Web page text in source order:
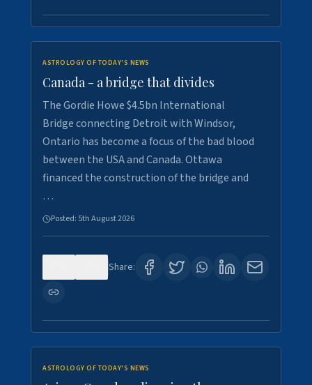
ASTROLOGY OF TODAY'S NEWS
Canada - a bridge that divides
The Gordie Howe $4.5bn International
Bridge connecting Detroit with Windsor,
Ontario has become a focus of the bad blood
between the USA and Canada. Ottawa
financed the construction of the bridge and
…
Posted: 5th August 2026
Share:
ASTROLOGY OF TODAY'S NEWS